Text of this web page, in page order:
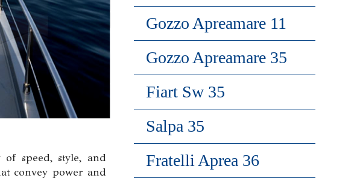
of speed, style, and
convey power and
Gozzo Apreamare 11
Gozzo Apreamare 35
Fiart Sw 35
Salpa 35
Fratelli Aprea 36